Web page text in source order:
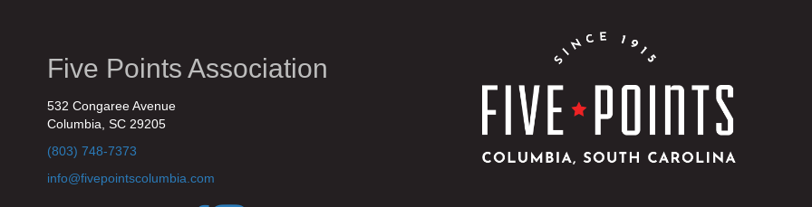
Five Points Association
532 Congaree Avenue
Columbia, SC 29205
(803) 748-7373
info@fivepointscolumbia.com